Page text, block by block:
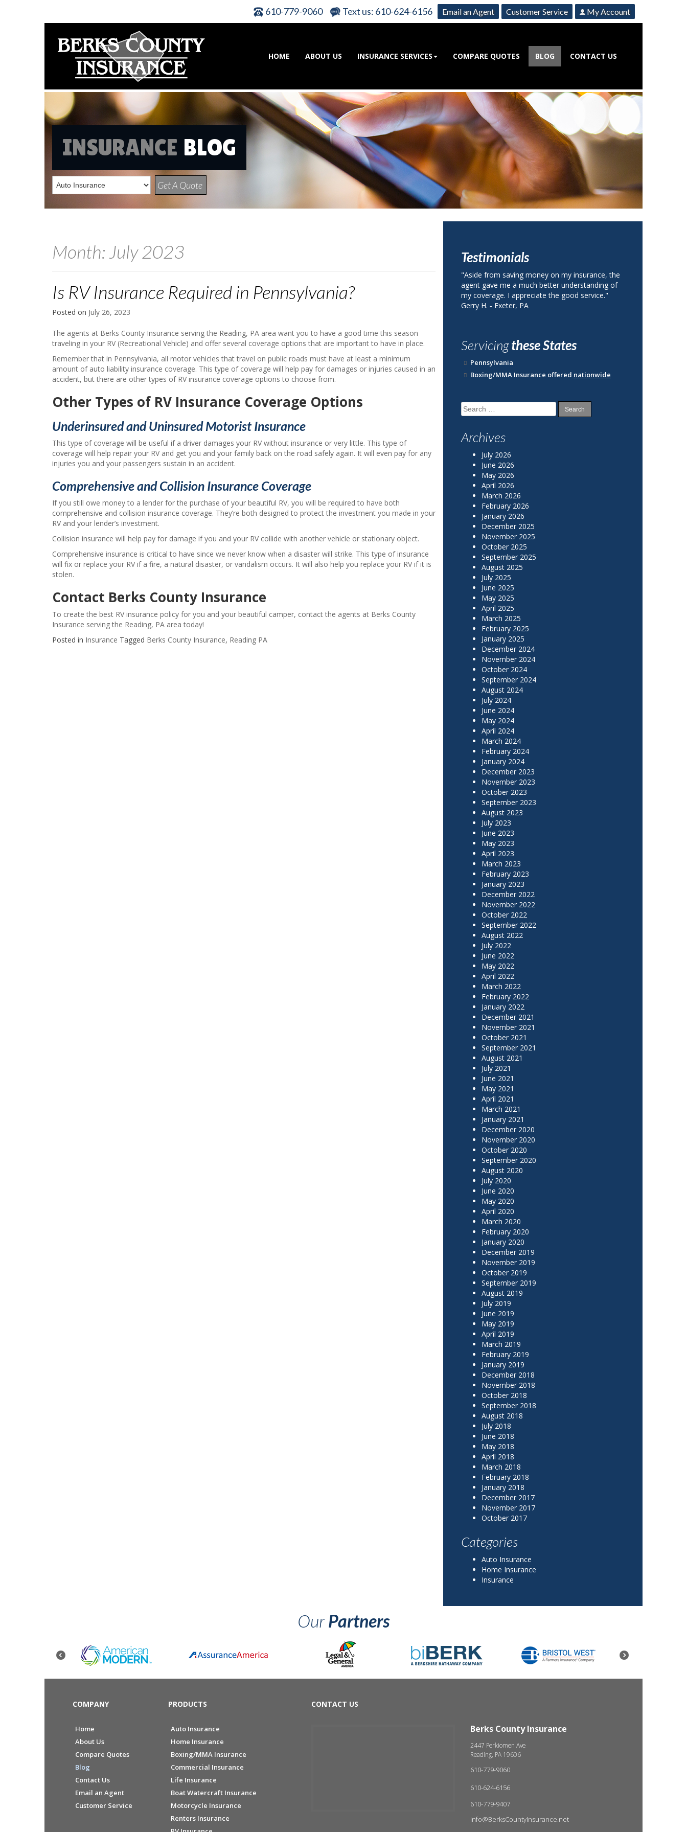
Email an Agent Customer Service My Account
610-779-9060 Text us: 610-624-6156
HOME ABOUT US INSURANCE SERVICES COMPARE QUOTES BLOG CONTACT US
INSURANCE BLOG
Get A Quote
Month: July 2023
Is RV Insurance Required in Pennsylvania?
Posted on July 26, 2023
The agents at Berks County Insurance serving the Reading, PA area want you to have a good time this season
traveling in your RV (Recreational Vehicle) and offer several coverage options that are important to have in place.
Remember that in Pennsylvania, all motor vehicles that travel on public roads must have at least a minimum
amount of auto liability insurance coverage. This type of coverage will help pay for damages or injuries caused in an
accident, but there are other types of RV insurance coverage options to choose from.
Other Types of RV Insurance Coverage Options
Underinsured and Uninsured Motorist Insurance
This type of coverage will be useful if a driver damages your RV without insurance or very little. This type of
coverage will help repair your RV and get you and your family back on the road safely again. It will even pay for any
injuries you and your passengers sustain in an accident.
Comprehensive and Collision Insurance Coverage
If you still owe money to a lender for the purchase of your beautiful RV, you will be required to have both
comprehensive and collision insurance coverage. They’re both designed to protect the investment you made in your
RV and your lender’s investment.
Collision insurance will help pay for damage if you and your RV collide with another vehicle or stationary object.
Comprehensive insurance is critical to have since we never know when a disaster will strike. This type of insurance
will fix or replace your RV if a fire, a natural disaster, or vandalism occurs. It will also help you replace your RV if it is
stolen.
Contact Berks County Insurance
To create the best RV insurance policy for you and your beautiful camper, contact the agents at Berks County
Insurance serving the Reading, PA area today!
Posted in Insurance Tagged Berks County Insurance, Reading PA
Testimonials
"Aside from saving money on my insurance, the
agent gave me a much better understanding of
my coverage. I appreciate the good service."
"I called Berks County Insurance and was quoted
a price on my auto insurance that was 40% less
than my current plan with State Farm."
John R. ‐ Reading, PA
Servicingthese States
Pennsylvania
Boxing/MMA Insurance offered nationwide
Search
for:
Archives
July 2026
June 2026
May 2026
April 2026
March 2026
February 2026
January 2026
December 2025
November 2025
October 2025
September 2025
August 2025
July 2025
June 2025
May 2025
April 2025
March 2025
February 2025
January 2025
December 2024
November 2024
October 2024
September 2024
August 2024
July 2024
June 2024
May 2024
April 2024
March 2024
February 2024
January 2024
December 2023
November 2023
October 2023
September 2023
August 2023
July 2023
June 2023
May 2023
April 2023
March 2023
February 2023
January 2023
December 2022
November 2022
October 2022
September 2022
August 2022
July 2022
June 2022
May 2022
April 2022
March 2022
February 2022
January 2022
December 2021
November 2021
October 2021
September 2021
August 2021
July 2021
June 2021
May 2021
April 2021
March 2021
January 2021
December 2020
November 2020
October 2020
September 2020
August 2020
July 2020
June 2020
May 2020
April 2020
March 2020
February 2020
January 2020
December 2019
November 2019
October 2019
September 2019
August 2019
July 2019
June 2019
May 2019
April 2019
March 2019
February 2019
January 2019
December 2018
November 2018
October 2018
September 2018
August 2018
July 2018
June 2018
May 2018
April 2018
March 2018
February 2018
January 2018
December 2017
November 2017
October 2017
Categories
Auto Insurance
Home Insurance
Insurance
OurPartners
COMPANY
Home
About Us
Compare Quotes
Blog
Contact Us
Email an Agent
Customer Service
PRODUCTS
Auto Insurance
Home Insurance
Boxing/MMA Insurance
Commercial Insurance
Life Insurance
Boat Watercraft Insurance
Motorcycle Insurance
Renters Insurance
CONTACT US
Berks County Insurance
2447 Perkiomen Ave
Reading, PA 19606
610-779-9060
610-624-6156
610-779-9407
Info@BerksCountyInsurance.net